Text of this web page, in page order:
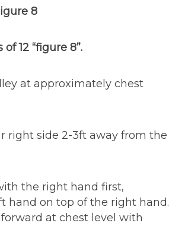
8
12 “figure 8”.
at approximately chest
right side 2-3ft away from the
the right hand first,
hand on top of the right hand.
at chest level with